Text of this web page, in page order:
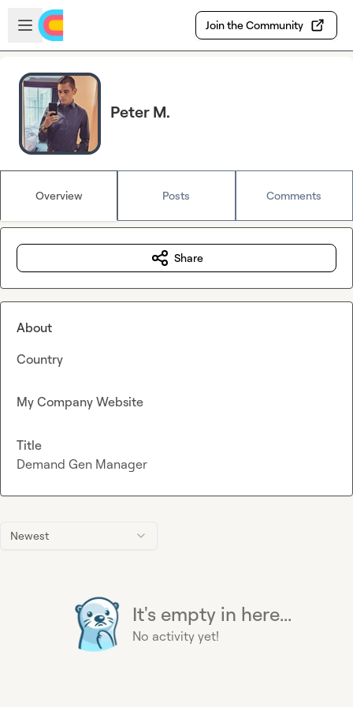
Skip to main content
Open sidebar
Join the Community
Peter M.
Overview Posts Comments
Newest
It's empty in here...
No activity yet!
Share
About
Country
My Company Website
Title
Demand Gen Manager